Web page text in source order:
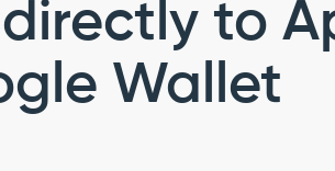
to
Wallet